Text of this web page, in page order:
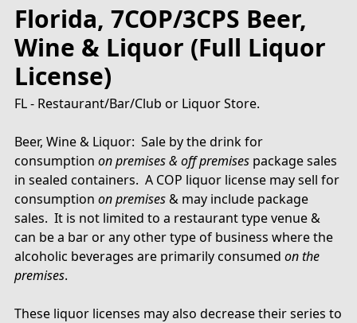
Florida, 7COP/3CPS Beer,
Wine & Liquor (Full Liquor
License)
FL - Restaurant/Bar/Club or Liquor Store.
Beer, Wine & Liquor: Sale by the drink for
consumption on premises & off premises package sales
in sealed containers. A COP liquor license may sell for
consumption on premises& may include package
sales. It is not limited to a restaurant type venue &
can be a bar or any other type of business where the
alcoholic beverages are primarily consumed on the
premises.
These liquor licenses may also decrease their series to